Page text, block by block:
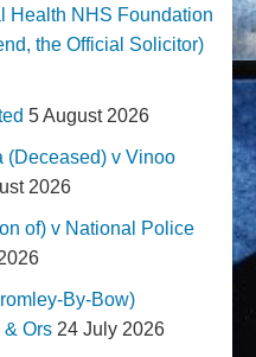
Health NHS Foundation
the Official Solicitor)
5 August 2026
(Deceased) v Vinoo
2026
of) v National Police
By-Bow)
& Ors 24 July 2026